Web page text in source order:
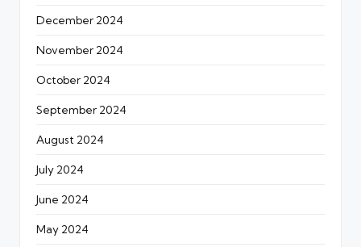
December 2024
November 2024
October 2024
September 2024
August 2024
July 2024
June 2024
May 2024